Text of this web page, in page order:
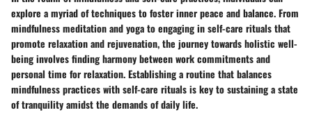
explore a myriad of techniques to foster inner peace and balance. From
mindfulness meditation and yoga to engaging in self-care rituals that
promote relaxation and rejuvenation, the journey towards holistic well-
being involves finding harmony between work commitments and
personal time for relaxation. Establishing a routine that balances
mindfulness practices with self-care rituals is key to sustaining a state
of tranquility amidst the demands of daily life.